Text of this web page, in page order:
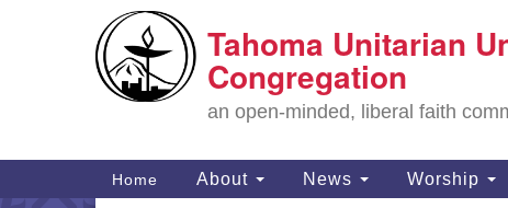
Google
Map
Tahoma Unitarian
Congregation
an open-minded, liberal faith
Main
Navigation
Home About News Worship